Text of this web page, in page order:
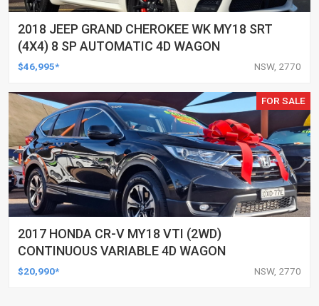
2018 JEEP GRAND CHEROKEE WK MY18 SRT
(4X4) 8 SP AUTOMATIC 4D WAGON
$46,995* NSW, 2770
FOR SALE
2017 HONDA CR-V MY18 VTI (2WD)
CONTINUOUS VARIABLE 4D WAGON
$20,990* NSW, 2770